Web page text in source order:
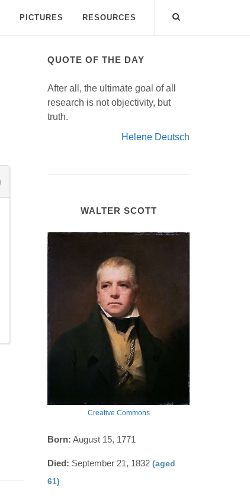
PICTURES RESOURCES
QUOTE OF THE DAY
After all, the ultimate goal of all
research is not objectivity, but
truth.
Helene Deutsch
WALTER SCOTT
Creative Commons
Born: August 15, 1771
Died: September 21, 1832 (aged
61)